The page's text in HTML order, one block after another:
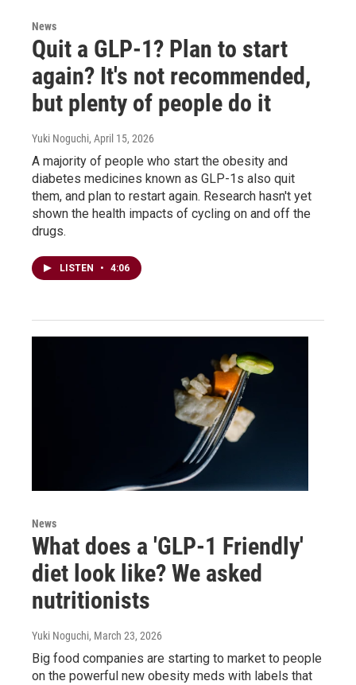
News
Quit a GLP-1? Plan to start
again? It's not recommended,
but plenty of people do it
Yuki Noguchi, April 15, 2026
A majority of people who start the obesity and
diabetes medicines known as GLP-1s also quit
them, and plan to restart again. Research hasn't yet
shown the health impacts of cycling on and off the
drugs.
LISTEN • 4:06
News
What does a 'GLP-1 Friendly'
diet look like? We asked
nutritionists
Yuki Noguchi, March 23, 2026
Big food companies are starting to market to people
on the powerful new obesity meds with labels that